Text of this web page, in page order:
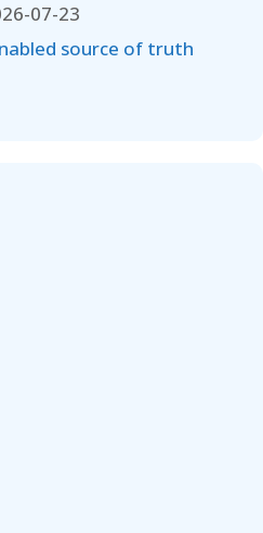
07-23
source of truth